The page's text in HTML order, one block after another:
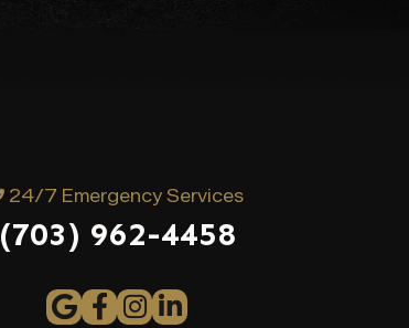
24/7 Emergency Services
(703) 962-4458